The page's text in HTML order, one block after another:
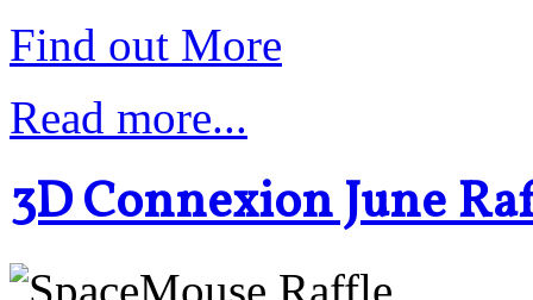
Find out More
Read more...
3D Connexion June